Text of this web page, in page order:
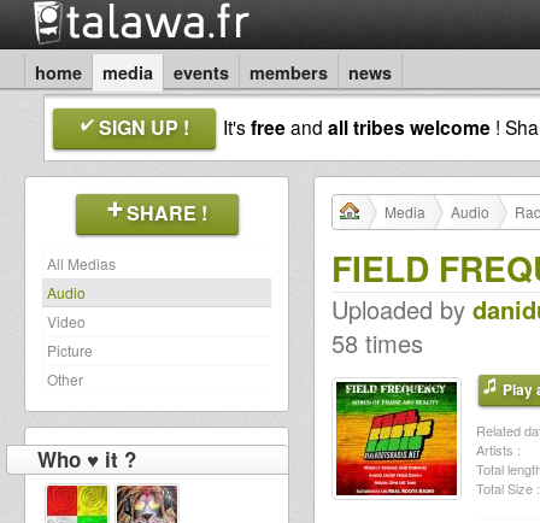
home media events members news
SIGN UP ! It'sfreeand all tribes welcome !
SHARE !
All Medias
Audio
Video
Picture
Other
Who ♥ it ?
Media Audio
FIELD
Uploaded by
58 times
Play
Related
Artists :
Total
Total Size :